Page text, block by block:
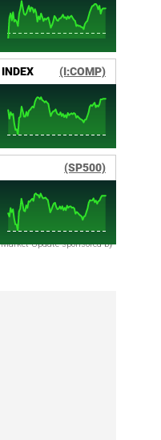
Market Update sponsored by